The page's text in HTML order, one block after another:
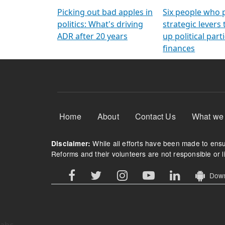
Picking out bad apples in
politics: What's driving
ADR after 20 years
Six people who
strategic levers
up political
finances